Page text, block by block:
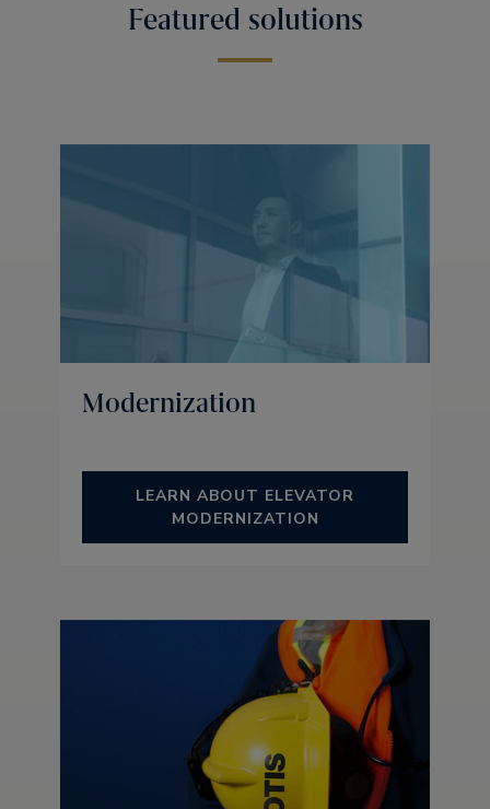
Featured solutions
Modernization
LEARN ABOUT ELEVATOR
MODERNIZATION